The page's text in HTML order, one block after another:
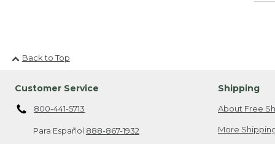
Back to Top
Customer Service
800-441-5713
Para Español 888-867-1932
Shipping
About Free
More